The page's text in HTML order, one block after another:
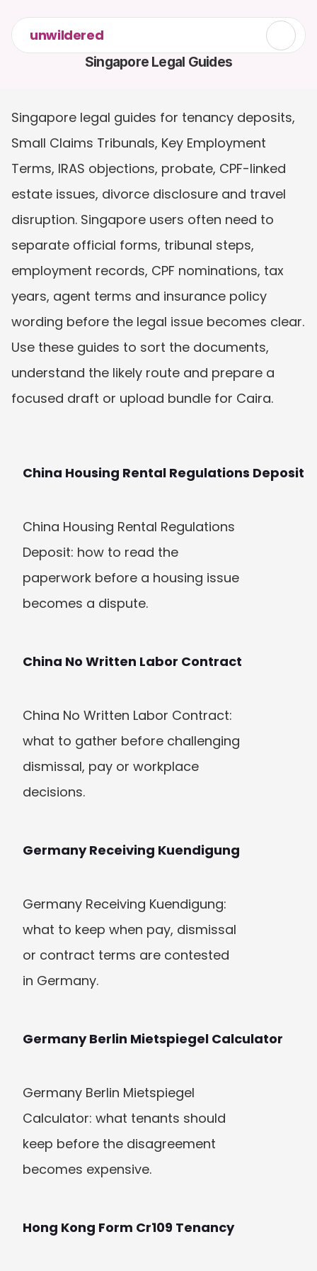
unwildered
Singapore Legal Guides
Singapore legal guides for tenancy deposits,
Small Claims Tribunals, Key Employment
Terms, IRAS objections, probate, CPF-linked
estate issues, divorce disclosure and travel
disruption. Singapore users often need to
separate official forms, tribunal steps,
employment records, CPF nominations, tax
years, agent terms and insurance policy
wording before the legal issue becomes clear.
Use these guides to sort the documents,
understand the likely route and prepare a
focused draft or upload bundle for Caira.
China Housing Rental Regulations Deposit
China Housing Rental Regulations
Deposit: how to read the
paperwork before a housing issue
becomes a dispute.
China No Written Labor Contract
China No Written Labor Contract:
what to gather before challenging
dismissal, pay or workplace
decisions.
Germany Receiving Kuendigung
Germany Receiving Kuendigung:
what to keep when pay, dismissal
or contract terms are contested
in Germany.
Germany Berlin Mietspiegel Calculator
Germany Berlin Mietspiegel
Calculator: what tenants should
keep before the disagreement
becomes expensive.
Hong Kong Form Cr109 Tenancy